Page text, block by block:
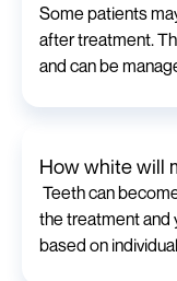
Some patients
after treatment.
and can be
How white will
Teeth can
the treatment and
based on